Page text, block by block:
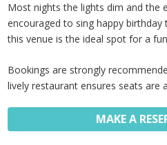
Most nights the lights dim and the
encouraged to sing happy
this venue is the ideal spot for a
Bookings are strongly
lively restaurant ensures seats are
MAKE A